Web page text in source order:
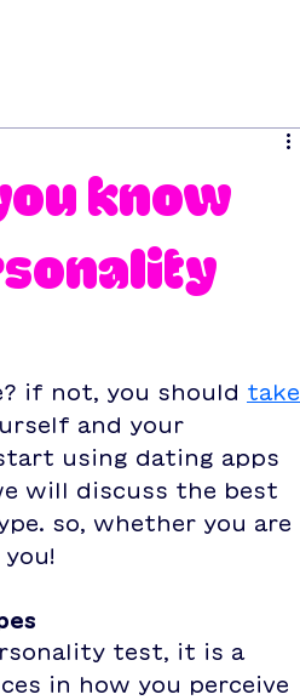
know
if not, you should take
and your
using dating apps
will discuss the best
so, whether you are
test, it is a
in how you perceive